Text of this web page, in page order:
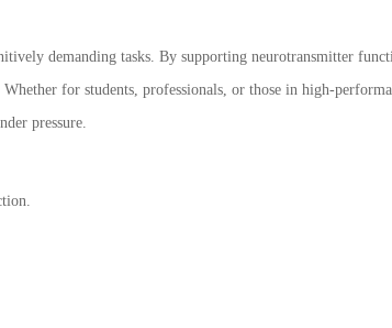
demanding tasks. By supporting neurotransmitter
for students, professionals, or those in high-
pressure.